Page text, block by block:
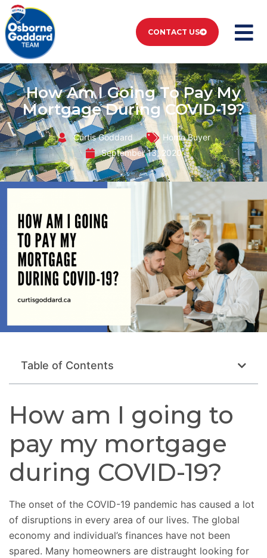
CONTACT US
How Am I Going To Pay My
Mortgage During COVID-19?
Curtis Goddard
Home Buyer
September 13, 2020
Table of Contents
How am I going to
pay my mortgage
during COVID-19?
The onset of the COVID-19 pandemic has caused a lot
of disruptions in every area of our lives. The global
economy and individual’s finances have not been
spared. Many homeowners are distraught looking for